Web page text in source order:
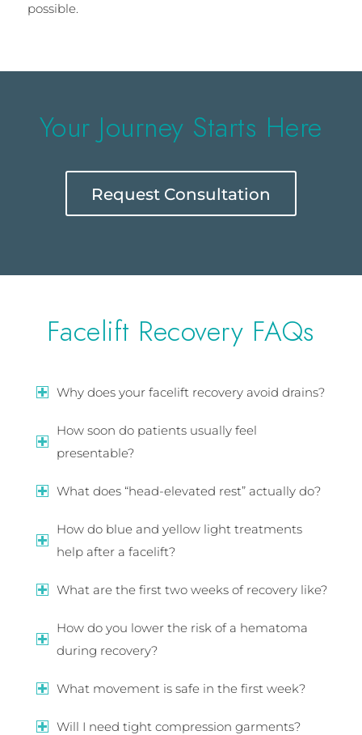
possible.
Your Journey Starts Here
Request Consultation
Facelift Recovery FAQs
Why does your facelift recovery avoid drains?
How soon do patients usually feel
presentable?
What does “head-elevated rest” actually do?
How do blue and yellow light treatments
help after a facelift?
What are the first two weeks of recovery like?
How do you lower the risk of a hematoma
during recovery?
What movement is safe in the first week?
Will I need tight compression garments?